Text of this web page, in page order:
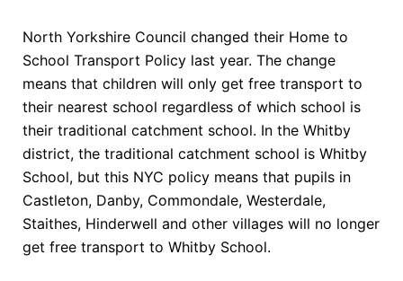
North Yorkshire Council changed their Home to
School Transport Policy last year. The change
means that children will only get free transport to
their nearest school regardless of which school is
their traditional catchment school. In the Whitby
district, the traditional catchment school is Whitby
School, but this NYC policy means that pupils in
Castleton, Danby, Commondale, Westerdale,
Staithes, Hinderwell and other villages will no longer
get free transport to Whitby School.